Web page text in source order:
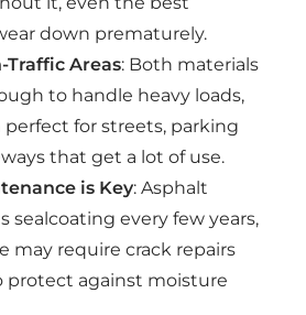
down prematurely.
Traffic Areas: Both materials
to handle heavy loads,
for streets, parking
that get a lot of use.
is Key: Asphalt
sealcoating every few years,
may require crack repairs
protect against moisture